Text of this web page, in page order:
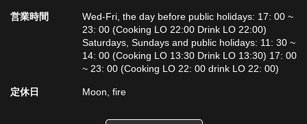
営業時間
Wed-Fri, the day before public holidays: 17: 00 ~
23: 00 (Cooking LO 22:00 Drink LO 22:00)
Saturdays, Sundays and public holidays: 11: 30 ~
14: 00 (Cooking LO 13:30 Drink LO 13:30) 17: 00
~ 23: 00 (Cooking LO 22: 00 drink LO 22: 00)
定休日 Moon, fire